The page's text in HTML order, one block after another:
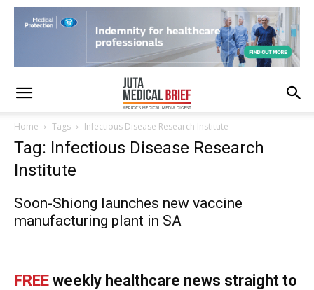
Home Tags Infectious Disease Research Institute
Tag: Infectious Disease Research
Institute
Soon-Shiong launches new vaccine
manufacturing plant in SA
FREE weekly healthcare news straight to